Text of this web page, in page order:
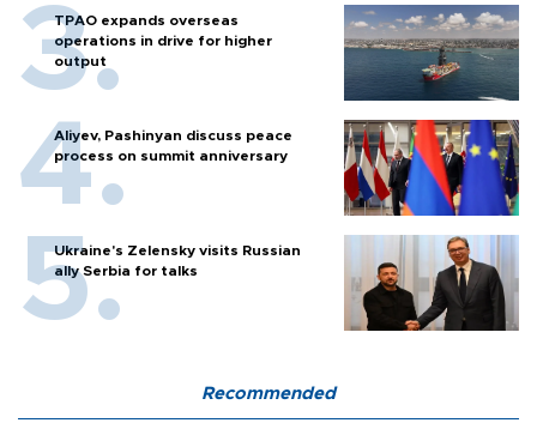
TPAO expands overseas
operations in drive for higher
output
Aliyev, Pashinyan discuss peace
process on summit anniversary
Ukraine's Zelensky visits Russian
ally Serbia for talks
Recommended